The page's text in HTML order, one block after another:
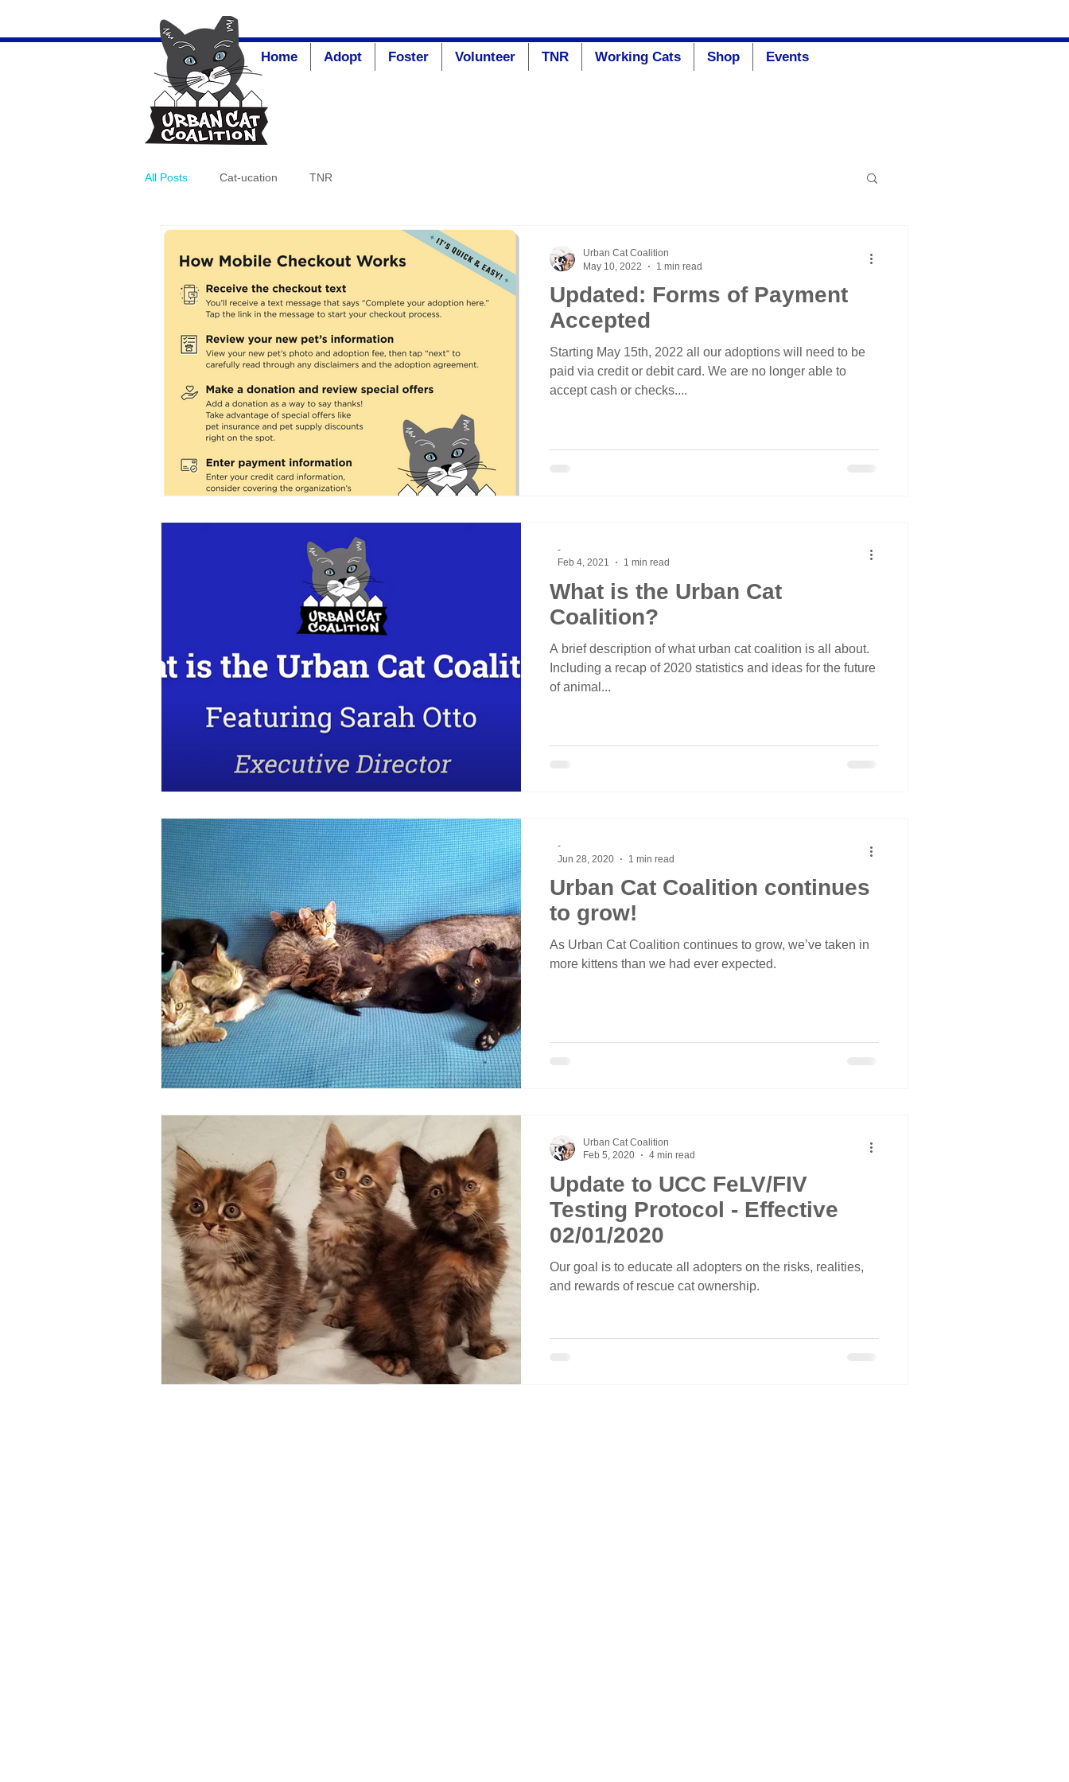
Home Adopt Foster Volunteer TNR Working Cats Shop Events
All Posts Cat-ucation TNR
Updated: Forms of Payment
Accepted
Starting May 15th, 2022 all our adoptions will need to be
paid via credit or debit card. We are no longer able to
accept cash or checks....
Urban Cat Coalition
May 10, 2022
1 min read
What is the Urban Cat
Coalition?
A brief description of what urban cat coalition is all about.
Including a recap of 2020 statistics and ideas for the future
of animal...
-
Feb 4, 2021
1 min read
Urban Cat Coalition continues
to grow!
As Urban Cat Coalition continues to grow, we’ve taken in
more kittens than we had ever expected.
-
Jun 28, 2020
1 min read
Update to UCC FeLV/FIV
Testing Protocol - Effective
02/01/2020
Our goal is to educate all adopters on the risks, realities,
and rewards of rescue cat ownership.
Urban Cat Coalition
Feb 5, 2020
4 min read